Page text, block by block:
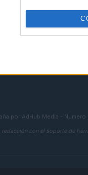
ofrece ideas y guías
al máximo cada
por AdHub Media - Numero
con el soporte de